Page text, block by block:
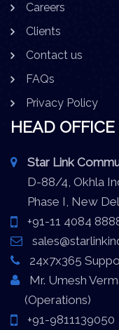
Careers
Clients
Contact us
FAQs
Privacy Policy
HEAD OFFICE
Star Link
D-88/4, Okhla
Phase I, New
+91-11 4084
24x7x365
Mr. Umesh
(Operations)
+91-9811139050